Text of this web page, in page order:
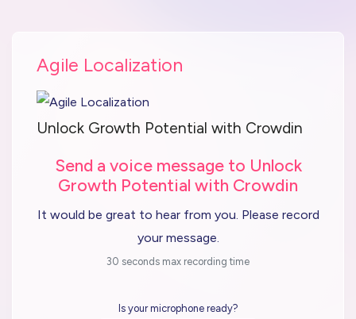
Agile Localization
Unlock Growth Potential with Crowdin
Send a voice message to Unlock
Growth Potential with Crowdin
It would be great to hear from you. Please record
your message.
30 seconds max recording time
Is your microphone ready?